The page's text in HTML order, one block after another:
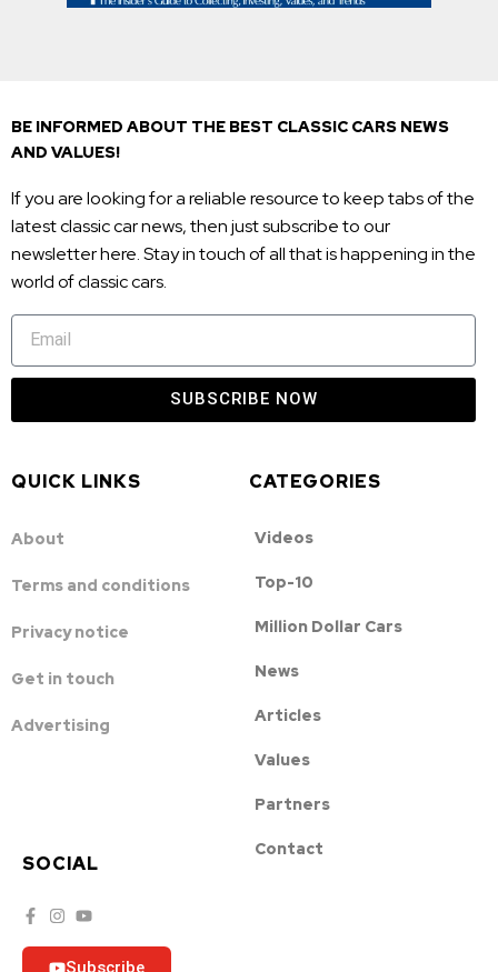
BE INFORMED ABOUT THE BEST CLASSIC CARS NEWS
AND VALUES!
If you are looking for a reliable resource to keep tabs of the
latest classic car news, then just subscribe to our
newsletter here. Stay in touch of all that is happening in the
world of classic cars.
SUBSCRIBE NOW
QUICK LINKS
About
Terms and conditions
Privacy notice
Get in touch
Advertising
CATEGORIES
Videos
Top-10
Million Dollar Cars
News
Articles
Values
Partners
Contact
SOCIAL
Subscribe